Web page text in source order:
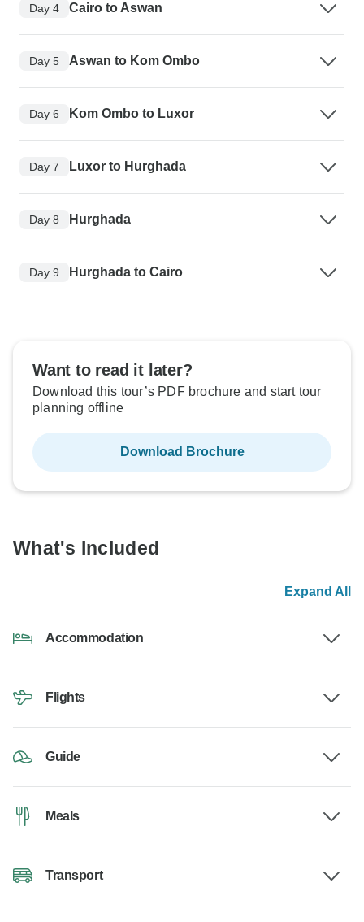
Day 4 Cairo to Aswan
Day 5 Aswan to Kom Ombo
Day 6 Kom Ombo to Luxor
Day 7 Luxor to Hurghada
Day 8 Hurghada
Day 9 Hurghada to Cairo
Want to read it later?
Download this tour’s PDF brochure and start tour
planning offline
Download Brochure
What's Included
Expand All
Accommodation
Flights
Guide
Meals
Transport